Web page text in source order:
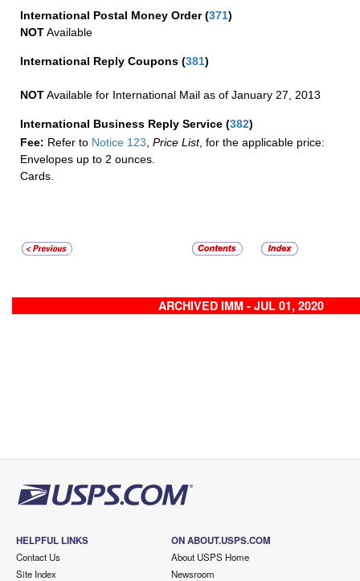
International Postal Money Order(371)
NOTAvailable
International Reply Coupons (381)
NOTAvailable for International Mail as of January 27, 2013
International Business Reply Service (382)
Fee: Refer to Notice 123 Price List, for the applicable price:
Envelopes up to 2 ounces.
Cards.
ARCHIVED IMM - JUL 01, 2020
HELPFUL LINKS
Contact Us
Site Index
ON ABOUT.USPS.COM
About USPS Home
Newsroom